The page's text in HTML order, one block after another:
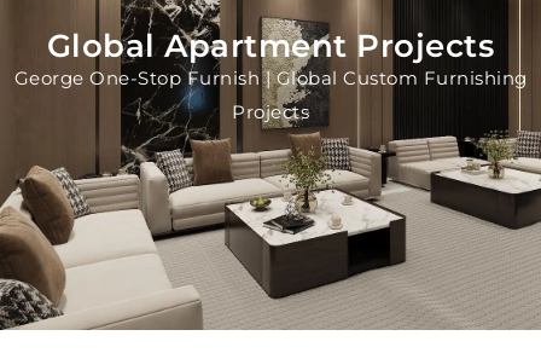
Global Apartment Projects
George One-Stop Furnish | Global Custom Furnishing
Projects